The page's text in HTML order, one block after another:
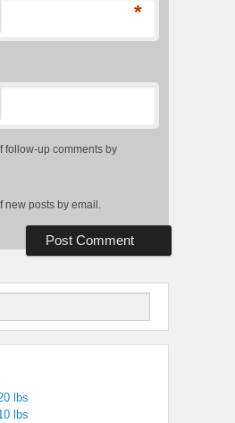
*
follow-up comments by
new posts by email.
lbs
lbs